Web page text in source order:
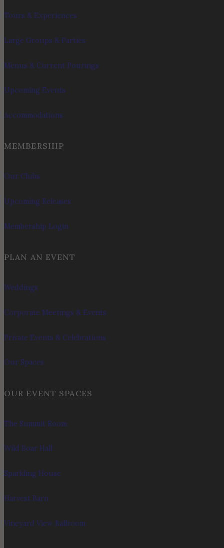
Tours & Experiences
Large Groups & Parties
Menus & Current Pourings
Upcoming Events
Accommodations
MEMBERSHIP
Our Clubs
Upcoming Releases
Membership Login
PLAN AN EVENT
Weddings
Corporate Meetings & Events
Private Events & Celebrations
Our Spaces
OUR EVENT SPACES
The Summit Room
Wild Boar Hall
Sparkling House
Harvest Barn
Vineyard View Ballroom